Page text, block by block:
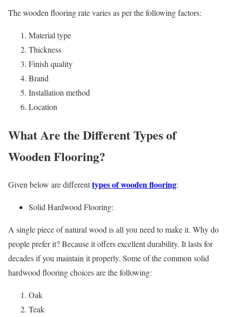
The wooden flooring rate varies as per the following factors:
Material type
Thickness
Finish quality
Brand
Installation method
Location
What Are the Different Types of
Wooden Flooring?
Given below are differenttypes of wooden flooring:
Solid Hardwood Flooring:
A single piece of natural wood is all you need to make it. Why do
people prefer it? Because it offers excellent durability. It lasts for
decades if you maintain it properly. Some of the common solid
hardwood flooring choices are the following:
Oak
Teak